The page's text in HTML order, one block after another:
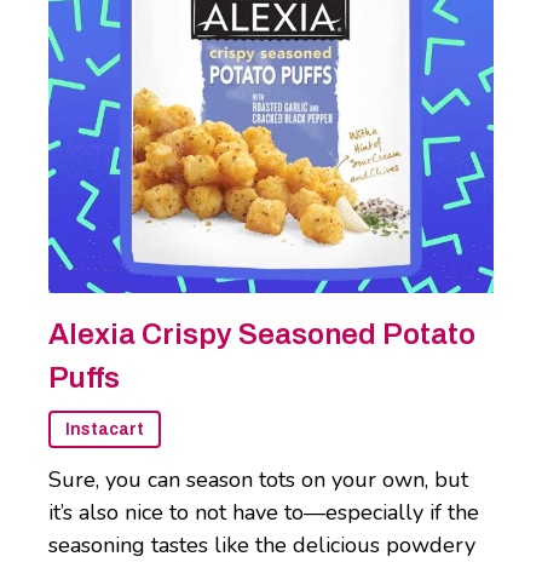
Alexia Crispy Seasoned Potato
Puffs
Instacart
Sure, you can season tots on your own, but
it’s also nice to not have to—especially if the
seasoning tastes like the delicious powdery